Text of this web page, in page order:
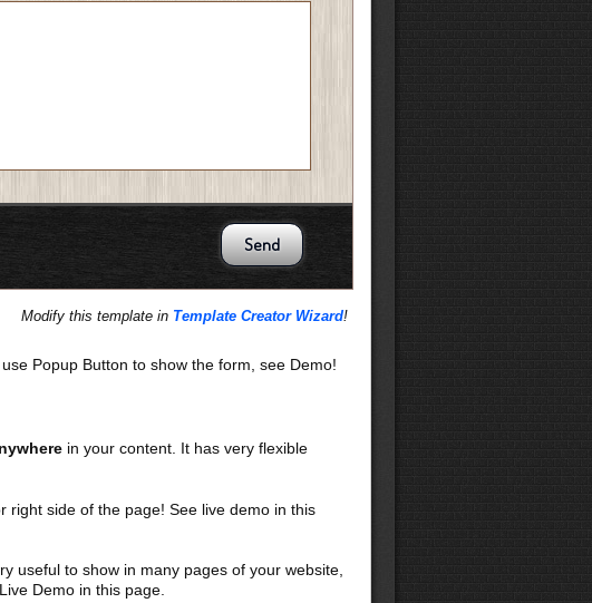
Modify this template in Template Creator Wizard!
Popup Button to show the form, see Demo!
in your content. It has very flexible
right side of the page! See live demo in this
useful to show in many pages of your website,
Demo in this page.